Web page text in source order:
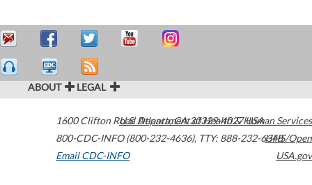
ABOUT LEGAL
1600 Clifton Road Atlanta,GA30329-4027USA
800-CDC-INFO (800-232-4636), TTY: 888-232-6348
Email CDC-INFO
U.S. Department of Health & Human Services
HHS/Open
USA.gov